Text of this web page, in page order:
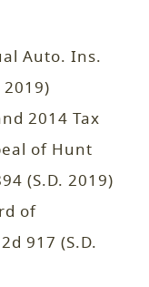
Auto. Ins.
2019)
2014 Tax
of Hunt
(S.D. 2019)
of
917 (S.D.